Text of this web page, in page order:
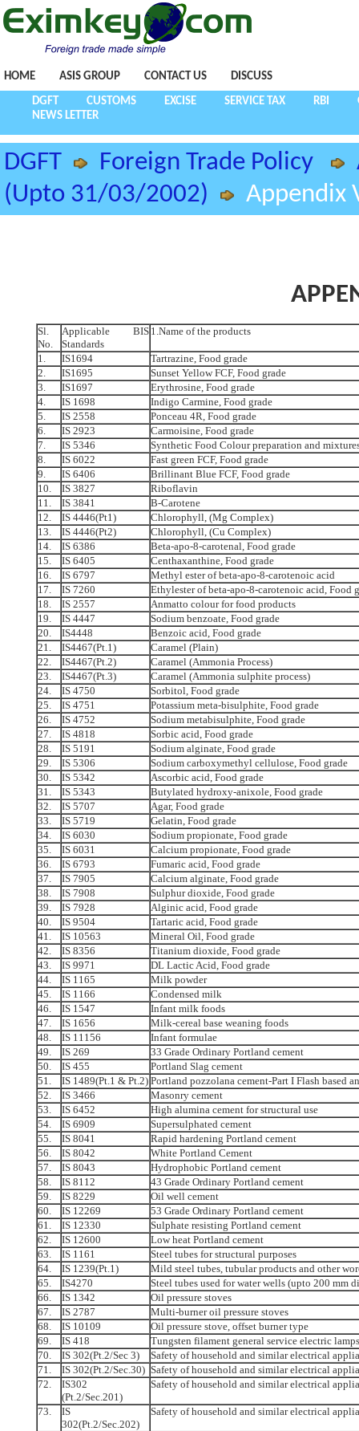
HOME ASIS GROUP CONTACT US DISCUSS
DGFT CUSTOMS EXCISE SERVICE TAX RBI
NEWS LETTER
DGFT Foreign Trade Policy
(Upto 31/03/2002)
Appendix
Sl.
No.
Applicable BIS
Standards
1.Name of the products
1. IS1694
Tartrazine, Food grade
2.
IS1695
Sunset Yellow FCF, Food grade
3.
IS1697
Erythrosine, Food grade
4.
IS 1698
Indigo Carmine, Food grade
5.
IS 2558
Ponceau 4R, Food grade
6.
IS 2923
Carmoisine, Food grade
7.
IS 5346
Synthetic Food Colour preparation and
8.
IS 6022
Fast green FCF, Food grade
9.
IS 6406
Brillinant Blue FCF, Food grade
10.
IS 3827
Riboflavin
11.
IS 3841
B-Carotene
12.
IS 4446(Pt1)
Chlorophyll, (Mg Complex)
13.
IS 4446(Pt2)
Chlorophyll, (Cu Complex)
14.
IS 6386
Beta-apo-8-carotenal, Food grade
15.
IS 6405
Centhaxanthine, Food grade
16.
IS 6797
Methyl ester of beta-apo-8-carotenoic acid
17.
IS 7260
Ethylester of beta-apo-8-carotenoic acid, Food
18.
IS 2557
Anmatto colour for food products
19.
IS 4447
Sodium benzoate, Food grade
20.
IS4448
Benzoic acid, Food grade
21.
IS4467(Pt.1)
Caramel (Plain)
22.
IS4467(Pt.2)
Caramel (Ammonia Process)
23.
IS4467(Pt.3)
Caramel (Ammonia sulphite process)
24.
IS 4750
Sorbitol, Food grade
25.
IS 4751
Potassium meta-bisulphite, Food grade
26.
IS 4752
Sodium metabisulphite, Food grade
27.
IS 4818
Sorbic acid, Food grade
28.
IS 5191
Sodium alginate, Food grade
29.
IS 5306
Sodium carboxymethyl cellulose, Food grade
30.
IS 5342
Ascorbic acid, Food grade
31.
IS 5343
Butylated hydroxy-anixole, Food grade
32.
IS 5707
Agar, Food grade
33.
IS 5719
Gelatin, Food grade
34.
IS 6030
Sodium propionate, Food grade
35.
IS 6031
Calcium propionate, Food grade
36.
IS 6793
Fumaric acid, Food grade
37.
IS 7905
Calcium alginate, Food grade
38.
IS 7908
Sulphur dioxide, Food grade
39.
IS 7928
Alginic acid, Food grade
40.
IS 9504
Tartaric acid, Food grade
41.
IS 10563
Mineral Oil, Food grade
42.
IS 8356
Titanium dioxide, Food grade
43.
IS 9971
DL Lactic Acid, Food grade
44.
IS 1165
Milk powder
45.
IS 1166
Condensed milk
46.
IS 1547
Infant milk foods
47.
IS 1656
Milk-cereal base weaning foods
48.
IS 11156
Infant formulae
49.
IS 269
33 Grade Ordinary Portland cement
50.
IS 455
Portland Slag cement
51.
IS 1489(Pt.1 & Pt.2) Portland pozzolana cement-Part I Flash based
52.
IS 3466
Masonry cement
53.
IS 6452
High alumina cement for structural use
54.
IS 6909
Supersulphated cement
55.
IS 8041
Rapid hardening Portland cement
56.
IS 8042
White Portland Cement
57.
IS 8043
Hydrophobic Portland cement
58.
IS 8112
43 Grade Ordinary Portland cement
59.
IS 8229
Oil well cement
60.
IS 12269
53 Grade Ordinary Portland cement
61.
IS 12330
Sulphate resisting Portland cement
62.
IS 12600
Low heat Portland cement
63.
IS 1161
Steel tubes for structural purposes
64.
IS 1239(Pt.1)
Mild steel tubes, tubular products and other
65.
IS4270
Steel tubes used for water wells (upto 200 mm
66.
IS 1342
Oil pressure stoves
67.
IS 2787
Multi-burner oil pressure stoves
68.
IS 10109
Oil pressure stove, offset burner type
69.
IS 418
Tungsten filament general service electric
70.
IS 302(Pt.2/Sec 3)
Safety of household and similar electrical
71.
IS 302(Pt.2/Sec.30) Safety of household and similar electrical
72.
IS302
(Pt.2/Sec.201)
Safety of household and similar electrical
73.
IS
302(Pt.2/Sec.202)
Safety of household and similar electrical